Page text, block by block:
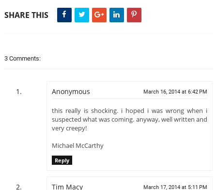
SHARE THIS
3 Comments:
Anonymous March 16, 2014 at 6:42 PM
this really is shocking. i hoped i was wrong when i
suspected what was coming. anyway, well written and
very creepy!
Michael McCarthy
Reply
Tim Macy March 17, 2014 at 5:11 PM